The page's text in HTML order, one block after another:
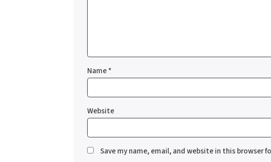
Name*
Website
Save my name, email, and website in this browser